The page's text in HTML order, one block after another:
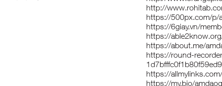
http://
https://500px.com/p/
https://6giay.vn/
https://
https://about.me/
https://round-
https://
https://my.bio/